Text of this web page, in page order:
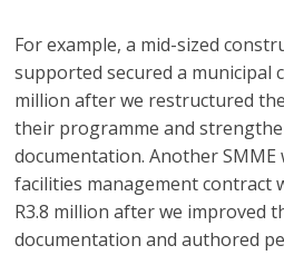
For example, a mid-sized
supported secured a municipal
million after we restructured
their programme and
documentation. Another
facilities management contract
R3.8 million after we improved
documentation and authored